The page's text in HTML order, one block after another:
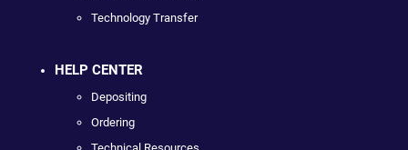
Technology Transfer
HELP CENTER
Depositing
Ordering